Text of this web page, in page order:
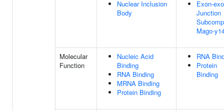
Nuclear Inclusion
Body
Exon-
Junction
Mago-
Molecular
Function
Nucleic Acid
Binding
RNA Binding
MRNA Binding
Protein Binding
RNA
Protein
Binding